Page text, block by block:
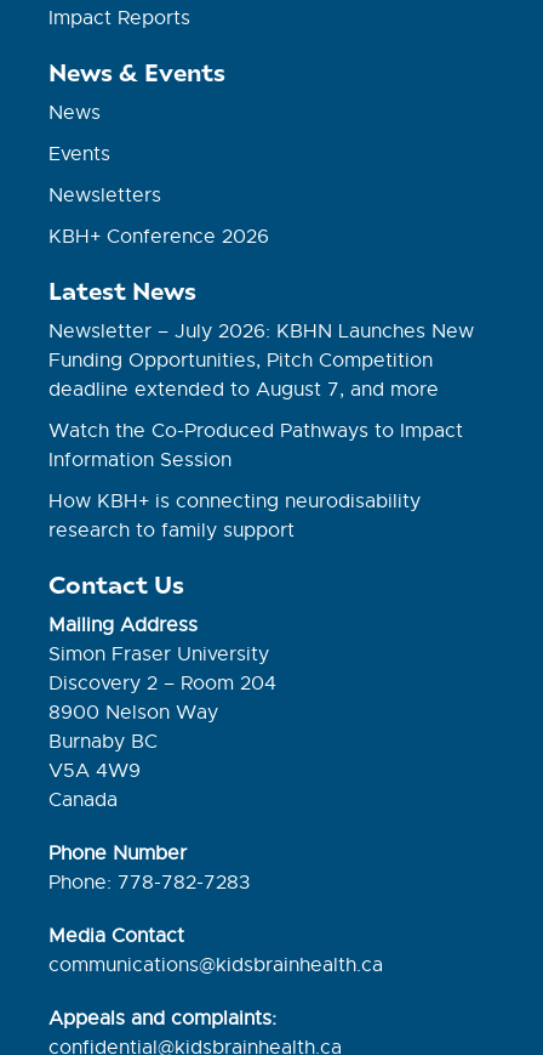
Impact Reports
News & Events
News
Events
Newsletters
KBH+ Conference 2026
Latest News
Newsletter – July 2026: KBHN Launches New
Funding Opportunities, Pitch Competition
deadline extended to August 7, and more
Watch the Co-Produced Pathways to Impact
Information Session
How KBH+ is connecting neurodisability
research to family support
Contact Us
Mailing Address
Simon Fraser University
Discovery 2 – Room 204
8900 Nelson Way
Burnaby BC
V5A 4W9
Canada
Phone Number
Phone: 778-782-7283
Media Contact
communications@kidsbrainhealth.ca
Appeals and complaints:
confidential@kidsbrainhealth.ca